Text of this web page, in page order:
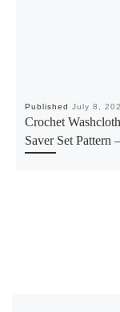
PublishedJuly 8,
Crochet
Saver Set Pattern